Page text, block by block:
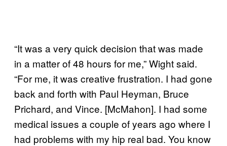
“It was a very quick decision that was made
in a matter of 48 hours for me,” Wight said.
“For me, it was creative frustration. I had gone
back and forth with Paul Heyman, Bruce
Prichard, and Vince. [McMahon]. I had some
medical issues a couple of years ago where I
had problems with my hip real bad. You know